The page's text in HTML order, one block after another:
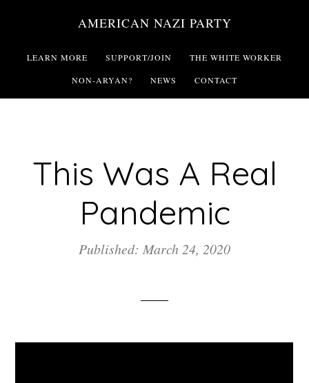
main
AMERICAN NAZI PARTY
LEARN MORE SUPPORT/JOIN THE WHITE WORKER
NON-ARYAN? NEWS CONTACT
This Was A Real
Pandemic
Published: March 24, 2020